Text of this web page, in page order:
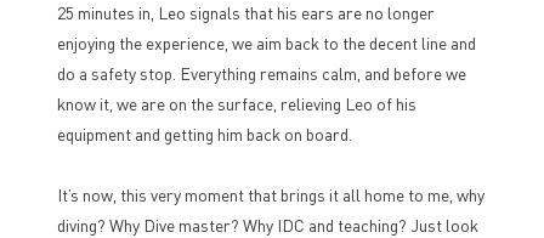
25 minutes in, Leo signals that his ears are no longer
enjoying the experience, we aim back to the decent line and
do a safety stop. Everything remains calm, and before we
know it, we are on the surface, relieving Leo of his
equipment and getting him back on board.
It’s now, this very moment that brings it all home to me, why
diving? Why Dive master? Why IDC and teaching? Just look